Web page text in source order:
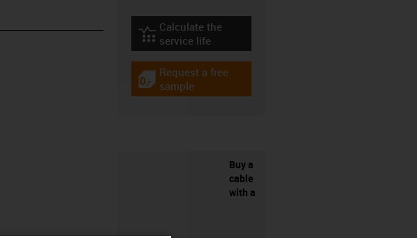
igus-icon-lebensdauerrechner
Calculate the
service life
igus-icon-gratismuster
Request a free
sample
Buy a
cable
with a